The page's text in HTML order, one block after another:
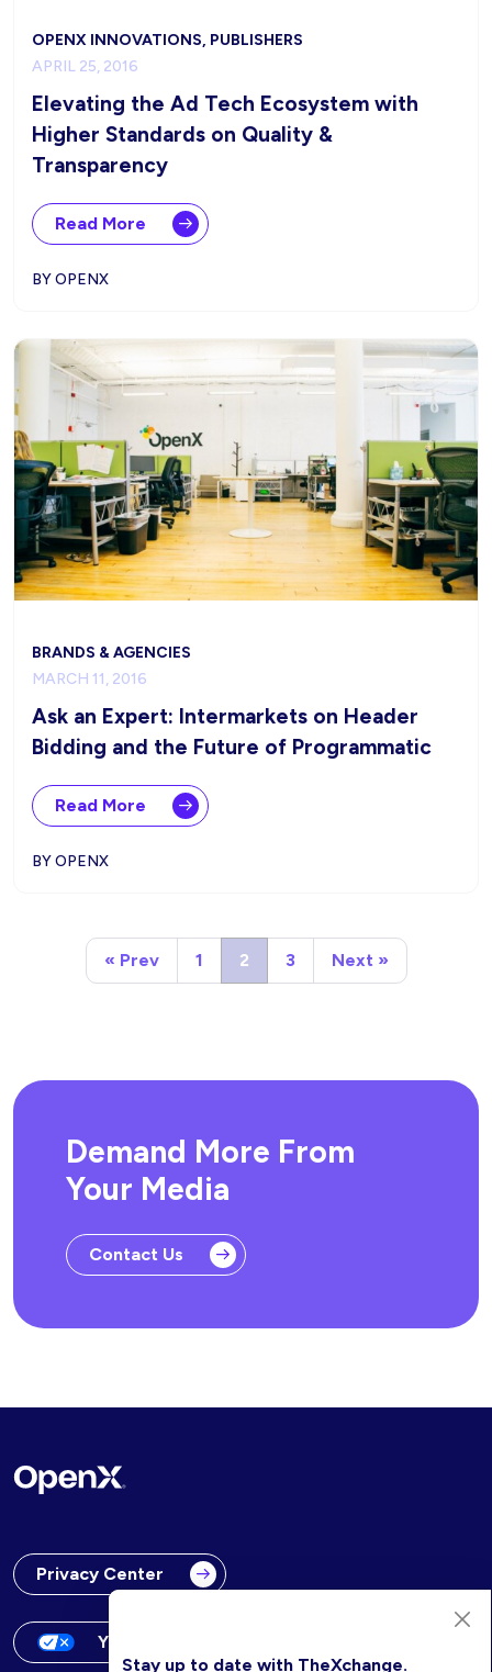
OPENX INNOVATIONS, PUBLISHERS
APRIL 25, 2016
Elevating the Ad Tech Ecosystem with
Higher Standards on Quality &
Transparency
Read More
BY OPENX
BRANDS & AGENCIES
MARCH 11, 2016
Ask an Expert: Intermarkets on Header
Bidding and the Future of Programmatic
Read More
BY OPENX
« Prev 1 2 3 Next »
Demand More From
Your Media
Contact Us
Privacy Center
Your Privacy Choices
Stay up to date with TheXchange.